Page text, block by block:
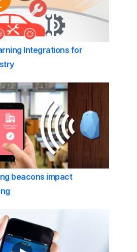
Integrations for
beacons impact